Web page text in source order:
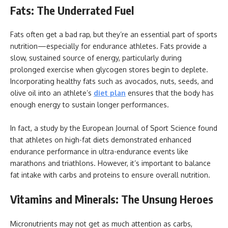
Fats: The Underrated Fuel
Fats often get a bad rap, but they’re an essential part of sports
nutrition—especially for endurance athletes. Fats provide a
slow, sustained source of energy, particularly during
prolonged exercise when glycogen stores begin to deplete.
Incorporating healthy fats such as avocados, nuts, seeds, and
olive oil into an athlete’s diet plan ensures that the body has
enough energy to sustain longer performances.
In fact, a study by the European Journal of Sport Science found
that athletes on high-fat diets demonstrated enhanced
endurance performance in ultra-endurance events like
marathons and triathlons. However, it’s important to balance
fat intake with carbs and proteins to ensure overall nutrition.
Vitamins and Minerals: The Unsung Heroes
Micronutrients may not get as much attention as carbs,